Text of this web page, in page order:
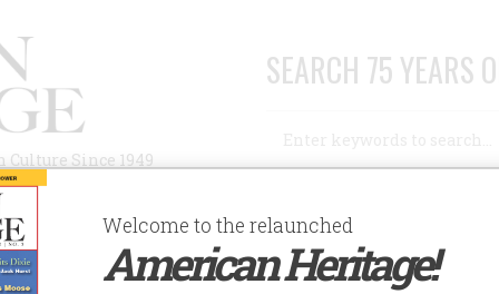
Since 1949
SEARCH 75 YEARS
AUTHORS HISTORIC SITES ABOUT
Welcome to the relaunched
American Heritage!